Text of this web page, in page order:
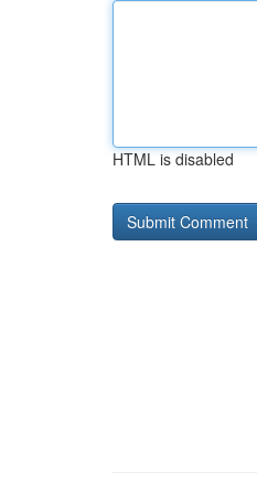
HTML is disabled